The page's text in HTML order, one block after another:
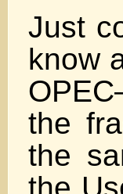
Just
know
the
the
the